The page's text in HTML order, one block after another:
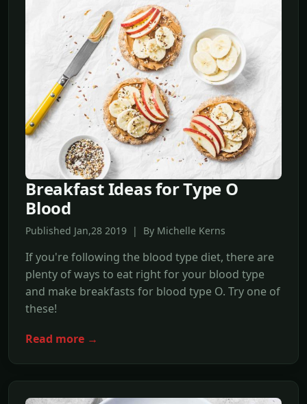
Breakfast Ideas for Type O
Blood
Published Jan,28 2019 | By Michelle Kerns
If you're following the blood type diet, there are
plenty of ways to eat right for your blood type
and make breakfasts for blood type O. Try one of
these!
Read more →